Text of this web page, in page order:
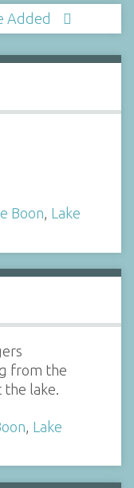
Added
Boon, Lake
from the
the lake.
Lake